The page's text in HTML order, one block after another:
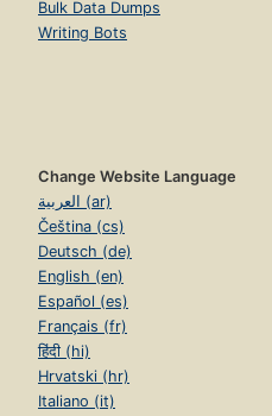
Bulk Data Dumps
Writing Bots
Change Website Language
العربية (ar)
Čeština (cs)
Deutsch (de)
English (en)
Español (es)
Français (fr)
हिंदी (hi)
Hrvatski (hr)
Italiano (it)